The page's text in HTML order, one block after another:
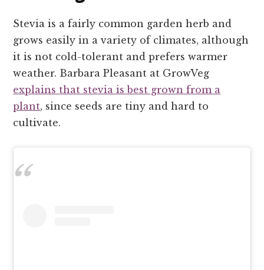
Stevia is a fairly common garden herb and
grows easily in a variety of climates, although
it is not cold-tolerant and prefers warmer
weather. Barbara Pleasant at GrowVeg
explains that stevia is best grown from a
plant, since seeds are tiny and hard to
cultivate.